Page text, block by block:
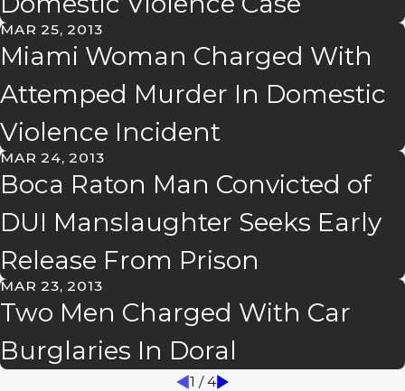
MAR 25, 2013
Miami Woman Charged With
Attemped Murder In Domestic
Violence Incident
MAR 24, 2013
Boca Raton Man Convicted of
DUI Manslaughter Seeks Early
Release From Prison
MAR 23, 2013
Two Men Charged With Car
Burglaries In Doral
1 /4